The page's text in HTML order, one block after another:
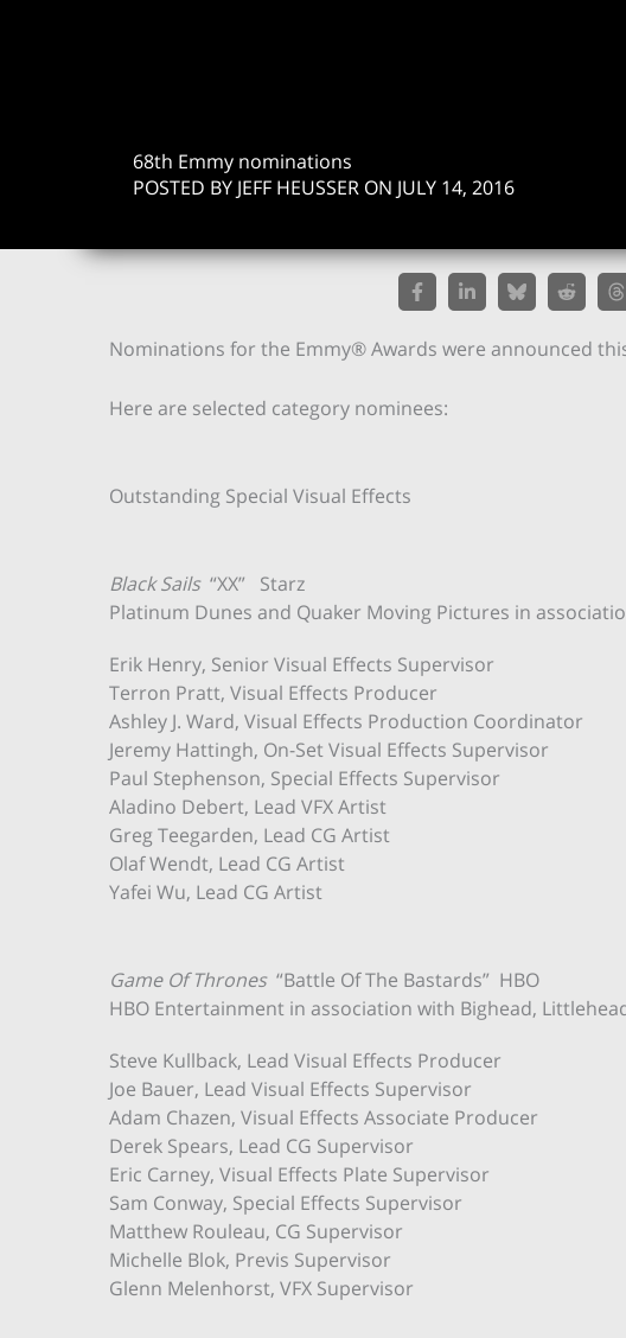
68th Emmy nominations
POSTED BY JEFF HEUSSER ON JULY 14, 2016
Nominations for the Emmy® Awards were announced
Here are selected category nominees:
Outstanding Special Visual Effects
Black Sails“XX” Starz
Platinum Dunes and Quaker Moving Pictures in
Erik Henry, Senior Visual Effects Supervisor
Terron Pratt, Visual Effects Producer
Ashley J. Ward, Visual Effects Production Coordinator
Jeremy Hattingh, On-Set Visual Effects Supervisor
Paul Stephenson, Special Effects Supervisor
Aladino Debert, Lead VFX Artist
Greg Teegarden, Lead CG Artist
Olaf Wendt, Lead CG Artist
Yafei Wu, Lead CG Artist
Game Of Thrones“Battle Of The Bastards” HBO
HBO Entertainment in association with Bighead,
Steve Kullback, Lead Visual Effects Producer
Joe Bauer, Lead Visual Effects Supervisor
Adam Chazen, Visual Effects Associate Producer
Derek Spears, Lead CG Supervisor
Eric Carney, Visual Effects Plate Supervisor
Sam Conway, Special Effects Supervisor
Matthew Rouleau, CG Supervisor
Michelle Blok, Previs Supervisor
Glenn Melenhorst, VFX Supervisor